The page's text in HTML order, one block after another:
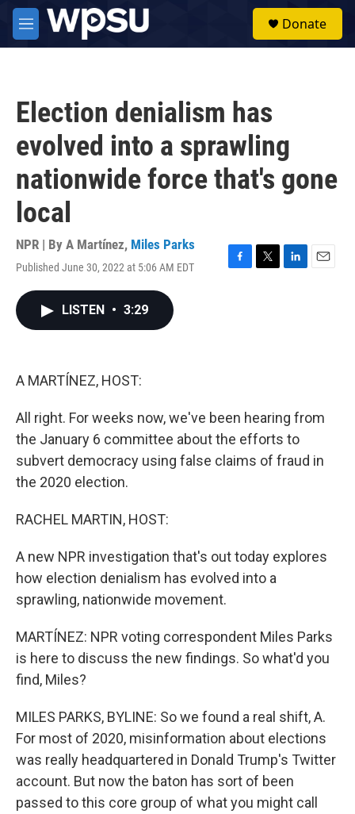
Skip to main content
M
e
Donate
Election denialism has
evolved into a sprawling
nationwide force that's gone
local
NPR | By A Martínez, Miles Parks
Published June 30, 2022 at 5:06 AM EDT
F
T
L
E
LISTEN • 3:29
A MARTÍNEZ, HOST:
All right. For weeks now, we've been hearing from
the January 6 committee about the efforts to
subvert democracy using false claims of fraud in
the 2020 election.
RACHEL MARTIN, HOST:
A new NPR investigation that's out today explores
how election denialism has evolved into a
sprawling, nationwide movement.
MARTÍNEZ: NPR voting correspondent Miles Parks
is here to discuss the new findings. So what'd you
find, Miles?
MILES PARKS, BYLINE: So we found a real shift, A.
For most of 2020, misinformation about elections
was really headquartered in Donald Trump's Twitter
account. But now the baton has sort of been
passed to this core group of what you might call